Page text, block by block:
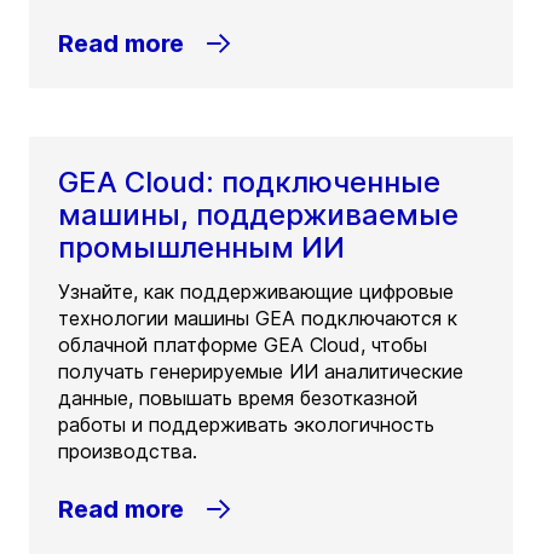
Read more
GEA Cloud: подключенные
машины, поддерживаемые
промышленным ИИ
Узнайте, как поддерживающие цифровые
технологии машины GEA подключаются к
облачной платформе GEA Cloud, чтобы
получать генерируемые ИИ аналитические
данные, повышать время безотказной
работы и поддерживать экологичность
производства.
Read more